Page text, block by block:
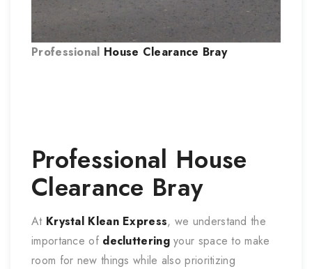
Professional House Clearance Bray
Professional House
Clearance Bray
At Krystal Klean Express, we understand the
importance of declutteringyour space to make
room for new things while also prioritizing